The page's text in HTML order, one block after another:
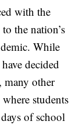
with the
the nation’s
While
decided
many other
students
of school